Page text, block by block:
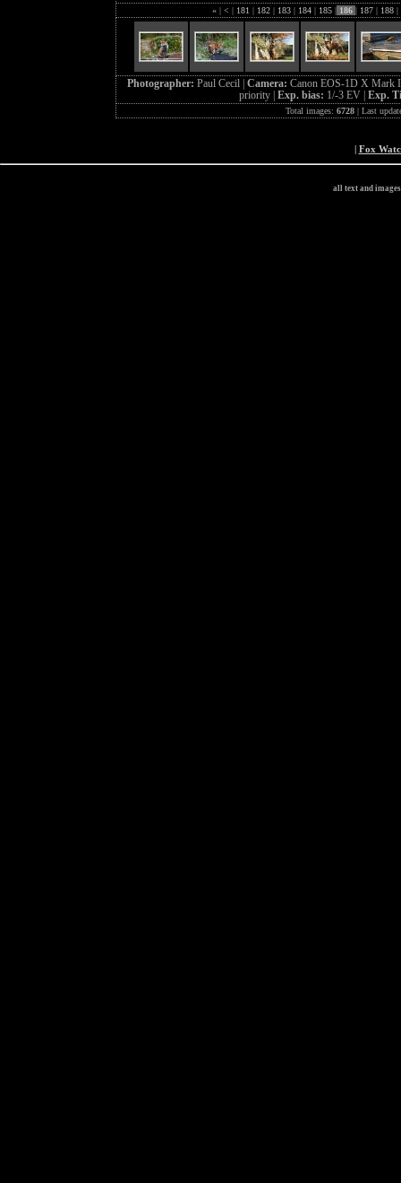
« | < | 181 | 182 | 183 | 184 | 185 | 186 | 187 | 188 |
Photographer: Paul Cecil | Camera: Canon EOS-1D X Mark
priority | Exp. bias: 1/-3 EV | Exp.
Total images: 6728| Last
| Fox
all text and